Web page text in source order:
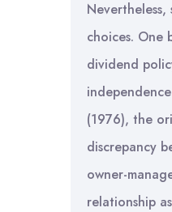
choices. One
dividend
(1976), the
discrepancy
owner-
relationship